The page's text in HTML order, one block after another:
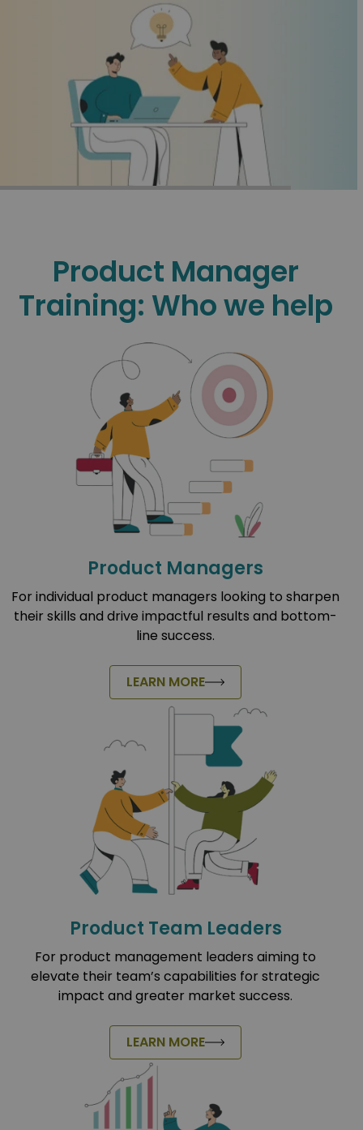
Product Manager
Training: Who we help
Product Managers
For individual product managers looking to sharpen
their skills and drive impactful results and bottom-
line success.
LEARN MORE
Product Team Leaders
For product management leaders aiming to
elevate their team’s capabilities for strategic
impact and greater market success.
LEARN MORE